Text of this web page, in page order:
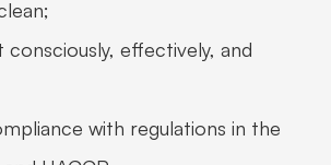
consciously, effectively, and
with regulations in the